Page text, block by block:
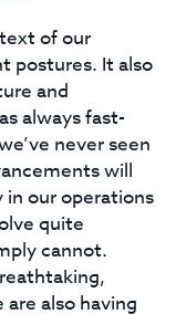
of our
postures. It also
and
always fast-
never seen
will
our operations
quite
cannot.
also having